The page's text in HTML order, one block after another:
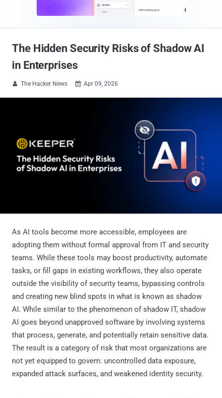
The Hidden Security Risks of Shadow AI
in Enterprises
 The Hacker News  Apr 09, 2026
As AI tools become more accessible, employees are
adopting them without formal approval from IT and security
teams. While these tools may boost productivity, automate
tasks, or fill gaps in existing workflows, they also operate
outside the visibility of security teams, bypassing controls
and creating new blind spots in what is known as shadow
AI. While similar to the phenomenon of shadow IT, shadow
AI goes beyond unapproved software by involving systems
that process, generate, and potentially retain sensitive data.
The result is a category of risk that most organizations are
not yet equipped to govern: uncontrolled data exposure,
expanded attack surfaces, and weakened identity security.